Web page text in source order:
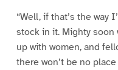
“Well, if that’s the way
stock in it. Mighty soon
up with women, and
there won’t be no